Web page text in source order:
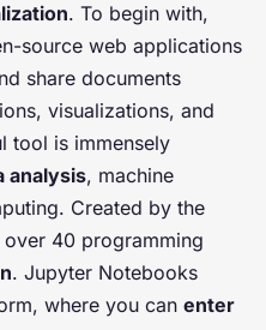
. To begin with,
source web applications
share documents
visualizations, and
tool is immensely
analysis, machine
Created by the
40 programming
. Jupyter Notebooks
where you can enter